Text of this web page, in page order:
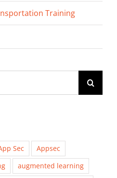
Training
Sec
Appsec
augmented learning